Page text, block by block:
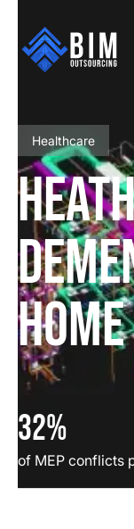
Healthcare
HOME
32%
of MEP conflicts